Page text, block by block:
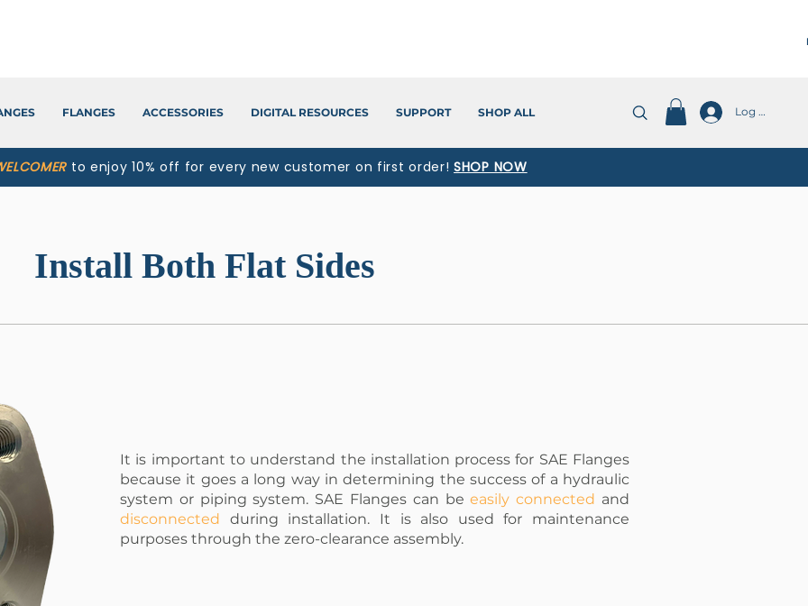
FLANGES ACCESSORIES DIGITAL RESOURCES SUPPORT SHOP ALL Log In
to enjoy 10% off for every new customer on first order!SHOP NOW
Install Both Flat Sides
It is important to understand the installation process for SAE Flanges
because it goes a long way in determining the success of a hydraulic
system or piping system. SAE Flanges can beeasily connected and
disconnected during installation. It is also used for maintenance
purposes through the zero-clearance assembly.